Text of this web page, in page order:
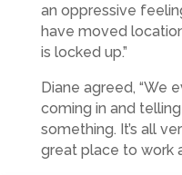
an oppressive
have moved
is locked up.”
Diane agreed, “We
coming in and
something. It’s all
great place to work